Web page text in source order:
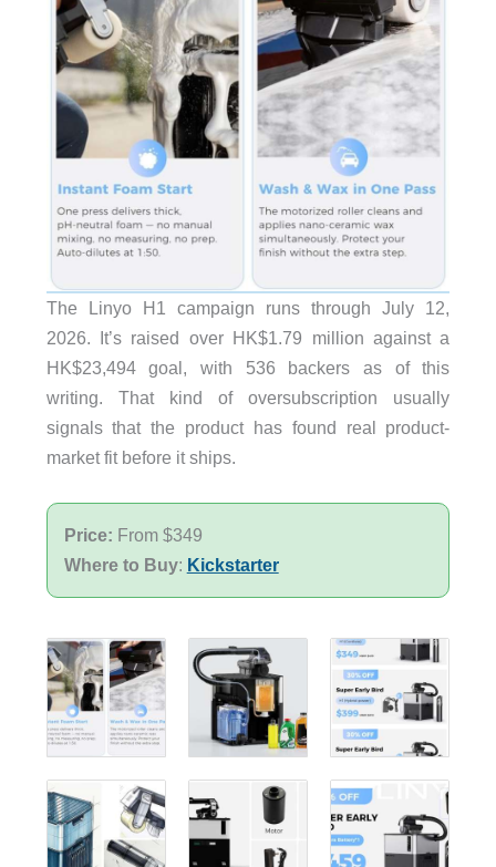
The Linyo H1 campaign runs through July 12,
2026. It’s raised over HK$1.79 million against a
HK$23,494 goal, with 536 backers as of this
writing. That kind of oversubscription usually
signals that the product has found real product-
market fit before it ships.
Price: From $349
Where to Buy: Kickstarter